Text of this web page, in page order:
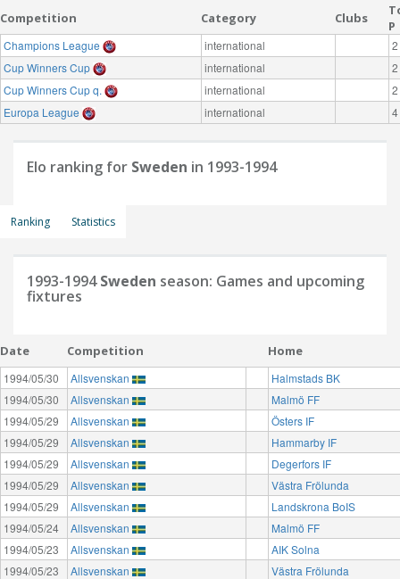
Competition Category Clubs
P
Champions League international
2
Cup Winners Cup
international
2
Cup Winners Cup q.
international
2
Europa League
international 4
Elo ranking for Sweden in 1993-1994
Ranking Statistics
1993-1994Sweden season: Games and upcoming
fixtures
Date Competition Home
1994/05/30 Allsvenskan
Halmstads BK
1994/05/30
Allsvenskan
Malmö FF
1994/05/29
Allsvenskan
Östers IF
1994/05/29
Allsvenskan
Hammarby IF
1994/05/29
Allsvenskan
Degerfors IF
1994/05/29
Allsvenskan
Västra Frölunda
1994/05/29
Allsvenskan
Landskrona BoIS
1994/05/24
Allsvenskan
Malmö FF
1994/05/23
Allsvenskan
AIK Solna
1994/05/23
Allsvenskan
Västra Frölunda